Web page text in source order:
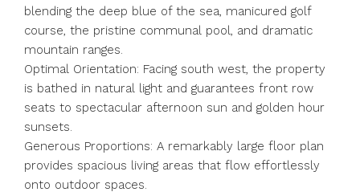
blending the deep blue of the sea, manicured golf
course, the pristine communal pool, and dramatic
mountain ranges.
Optimal Orientation: Facing south west, the property
is bathed in natural light and guarantees front row
seats to spectacular afternoon sun and golden hour
sunsets.
Generous Proportions: A remarkably large floor plan
provides spacious living areas that flow effortlessly
onto outdoor spaces.